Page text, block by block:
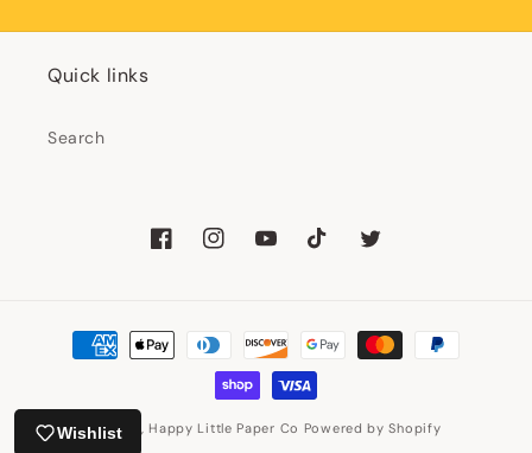
Quick links
Search
FacebookInstagramYouTubeTikTok Twitter
Payment
methods
© 2026,Happy Little Paper Co Powered by Shopify
Wishlist